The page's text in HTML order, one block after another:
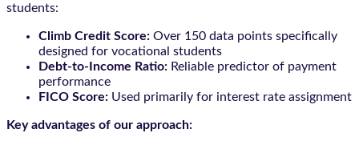
students:
Climb Credit Score: Over 150 data points specifically
designed for vocational students
Debt-to-Income Ratio: Reliable predictor of payment
performance
FICO Score: Used primarily for interest rate assignment
Key advantages of our approach: